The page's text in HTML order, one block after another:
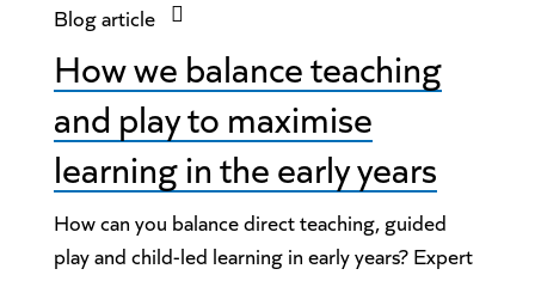
Blog article
How we balance teaching
and play to maximise
learning in the early years
How can you balance direct teaching, guided
play and child-led learning in early years? Expert